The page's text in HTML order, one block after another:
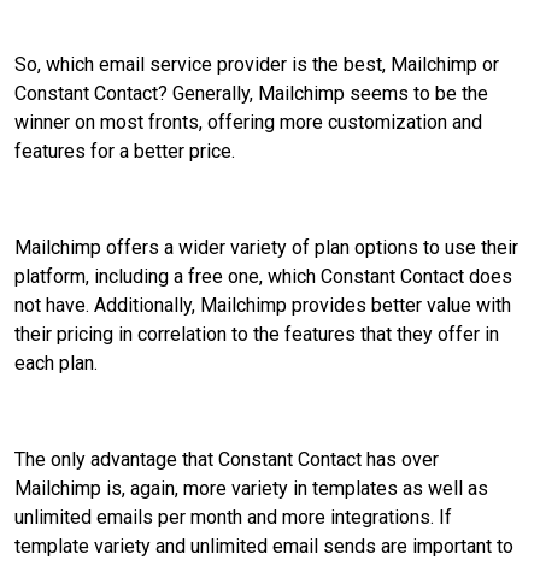
So, which email service provider is the best, Mailchimp or
Constant Contact? Generally, Mailchimp seems to be the
winner on most fronts, offering more customization and
features for a better price.
Mailchimp offers a wider variety of plan options to use their
platform, including a free one, which Constant Contact does
not have. Additionally, Mailchimp provides better value with
their pricing in correlation to the features that they offer in
each plan.
The only advantage that Constant Contact has over
Mailchimp is, again, more variety in templates as well as
unlimited emails per month and more integrations. If
template variety and unlimited email sends are important to